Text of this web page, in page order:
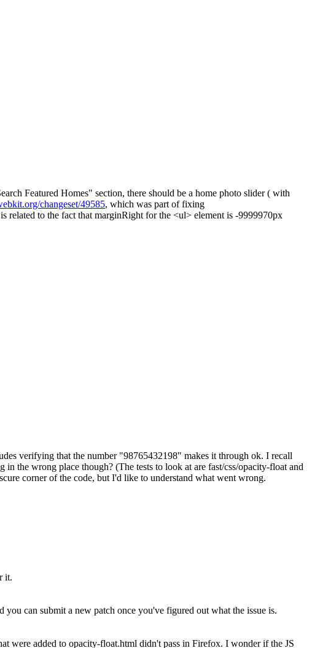
Featured Homes" section, there should be a home photo slider ( with
changeset/49585, which was part of fixing
related to the fact that marginRight for the <ul> element is -9999970px
verifying that the number "98765432198" makes it through ok. I recall
the wrong place though? (The tests to look at are fast/css/opacity-float and
corner of the code, but I'd like to understand what went wrong.
it.
you can submit a new patch once you've figured out what the issue is.
were added to opacity-float.html didn't pass in Firefox. I wonder if the JS